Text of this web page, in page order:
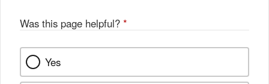
Was this page helpful? *
Yes